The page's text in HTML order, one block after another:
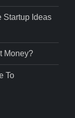
Startup Ideas
Money?
To